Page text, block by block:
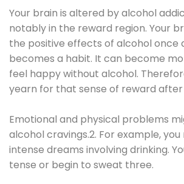
Your brain is altered by alcohol
notably in the reward region. Your
the positive effects of alcohol once
becomes a habit. It can become
feel happy without alcohol.
yearn for that sense of reward after
Emotional and physical problems
alcohol cravings.2. For example,
intense dreams involving drinking.
tense or begin to sweat three.